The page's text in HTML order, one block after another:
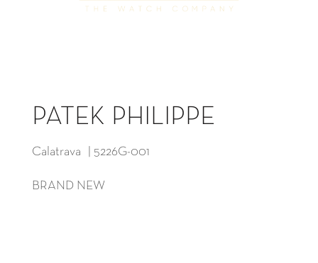
PATEK PHILIPPE
Calatrava | 5226G-001
BRAND NEW